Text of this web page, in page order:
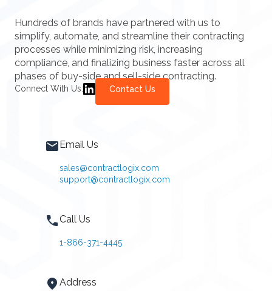
Hundreds of brands have partnered with us to
simplify, automate, and streamline their contracting
processes while minimizing risk, increasing
compliance, and finalizing business faster across all
phases of buy-side and sell-side contracting.
Connect With Us: Contact Us
Email Us
sales@contractlogix.com
support@contractlogix.com
Call Us
1-866-371-4445
Address